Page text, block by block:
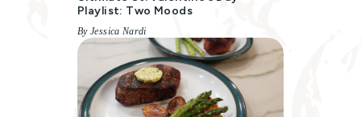
Playlist: Two Moods
By Jessica Nardi